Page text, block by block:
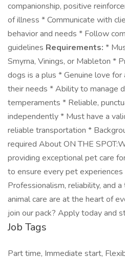
companionship, positive
of illness * Communicate with
behavior and needs * Follow
guidelines Requirements: *
Smyrna, Vinings, or Mableton *
dogs is a plus * Genuine love
their needs * Ability to manage
temperaments * Reliable,
independently * Must have a
reliable transportation *
required About ON THE
providing exceptional pet care
to ensure every pet experiences
Professionalism, reliability, and
animal care are at the heart of
join our pack? Apply today and
Job Tags
Part time, Immediate start,